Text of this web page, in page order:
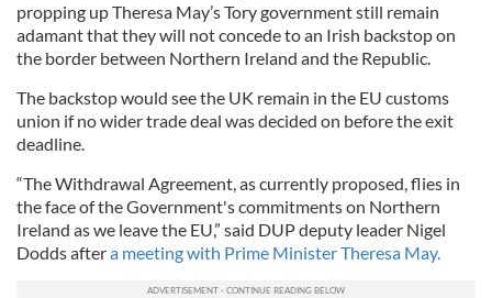
propping up Theresa May’s Tory government still remain
adamant that they will not concede to an Irish backstop on
the border between Northern Ireland and the Republic.
The backstop would see the UK remain in the EU customs
union if no wider trade deal was decided on before the exit
deadline.
“The Withdrawal Agreement, as currently proposed, flies in
the face of the Government's commitments on Northern
Ireland as we leave the EU,” said DUP deputy leader Nigel
Dodds aftera meeting with Prime Minister Theresa May.